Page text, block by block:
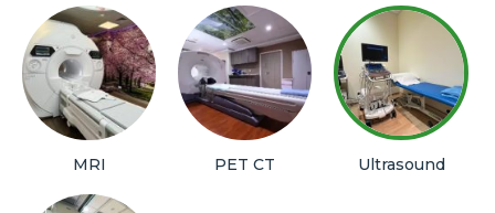
MRI PET CT Ultrasound